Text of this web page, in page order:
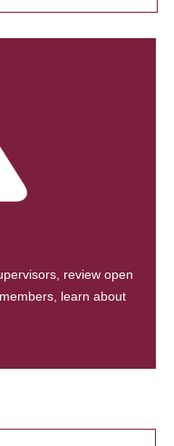
review open
learn about